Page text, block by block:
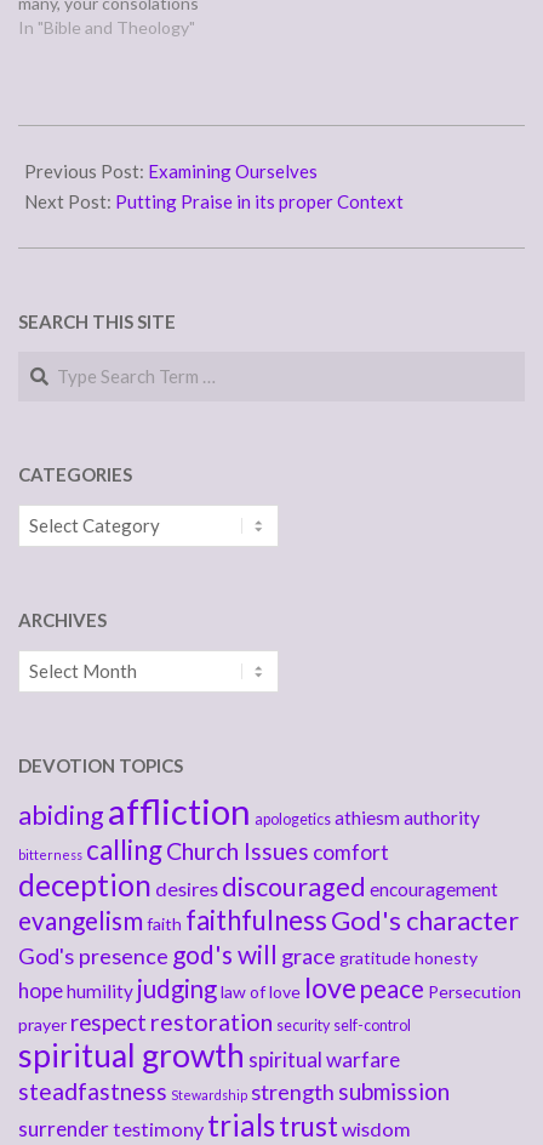
cheer my soul.” (Psalm
Trust in the steadfast love
In "Bible and Theology"
02-
01
Previous Post: Examining Ourselves
Next Post: Putting Praise in its proper Context
SEARCH THIS SITE
Search
CATEGORIES
Categories
ARCHIVES
Archives
DEVOTION TOPICS
abidingaffliction apologetics athiesmauthority
bitterness callingChurch Issues comfort
deception desires discouraged encouragement
evangelism faith faithfulnessGod's character
God's presence god's will grace gratitudehonesty
hopehumility judginglaw of love love peace Persecution
prayer respect restoration security self-control
spiritual growth spiritual warfare
steadfastness Stewardship strength submission
surrendertestimony trialstrust wisdom